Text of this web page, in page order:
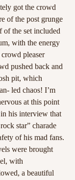
got the crowd
of the post grunge
of the set included
with the energy
pleaser
pushed back and
pit, which
led chaos! I’m
at this point
his interview that
star” charade
of his mad fans.
were brought
with
a beautiful